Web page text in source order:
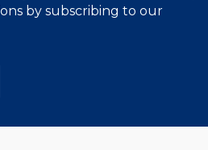
by subscribing to our